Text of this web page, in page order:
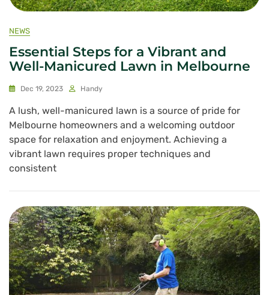
NEWS
Essential Steps for a Vibrant and
Well-Manicured Lawn in Melbourne
Dec 19, 2023 Handy
A lush, well-manicured lawn is a source of pride for
Melbourne homeowners and a welcoming outdoor
space for relaxation and enjoyment. Achieving a
vibrant lawn requires proper techniques and
consistent